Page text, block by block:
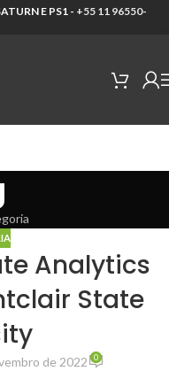
E PS1 - +55 11 96550-
Analytics
State
de 2022 0